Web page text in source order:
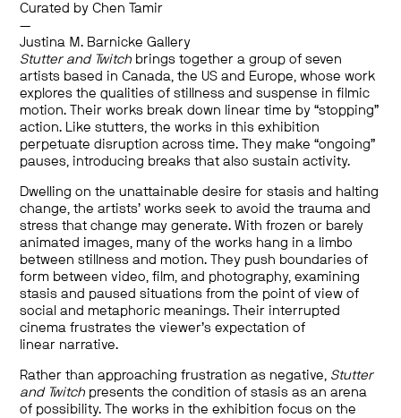
Curated by Chen Tamir
—
Justina M. Barnicke Gallery
Stutter and Twitch brings together a group of seven
artists based in Canada, the US and Europe, whose work
explores the qualities of stillness and suspense in filmic
motion. Their works break down linear time by “stopping”
action. Like stutters, the works in this exhibition
perpetuate disruption across time. They make “ongoing”
pauses, introducing breaks that also sustain activity.
Dwelling on the unattainable desire for stasis and halting
change, the artists’ works seek to avoid the trauma and
stress that change may generate. With frozen or barely
animated images, many of the works hang in a limbo
between stillness and motion. They push boundaries of
form between video, film, and photography, examining
stasis and paused situations from the point of view of
social and metaphoric meanings. Their interrupted
cinema frustrates the viewer’s expectation of
linear narrative.
Rather than approaching frustration as negative, Stutter
and Twitch presents the condition of stasis as an arena
of possibility. The works in the exhibition focus on the